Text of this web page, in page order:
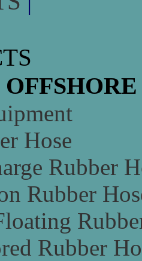
Hose
Rubber
Rubber
Rubber